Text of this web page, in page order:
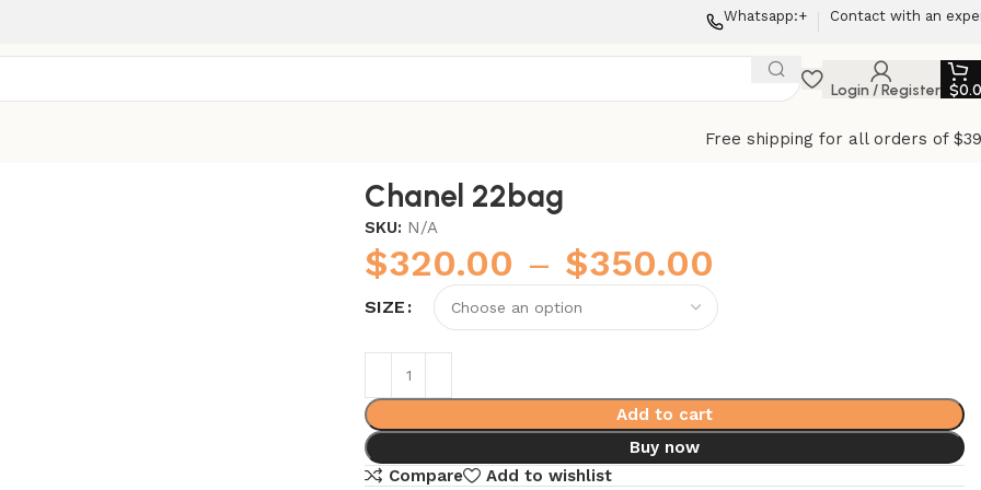
Whatsapp:+ Contact with an
Login / Register $
Free shipping for all orders of
Chanel 22bag
SKU: N/A
$320.00 – $350.00
SIZE
Add to cart
Buy now
Compare
Add to wishlist